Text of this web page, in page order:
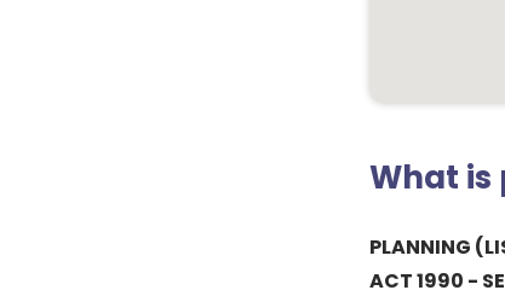
What is
PLANNING
ACT 1990 -